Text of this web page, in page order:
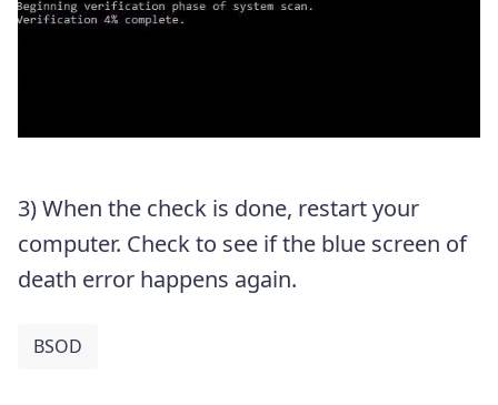
3) When the check is done, restart your
computer. Check to see if the blue screen of
death error happens again.
BSOD